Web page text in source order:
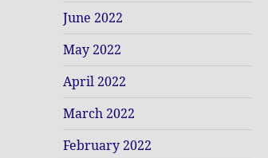
June 2022
May 2022
April 2022
March 2022
February 2022